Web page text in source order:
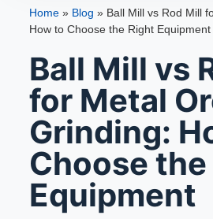
Home» Blog » Ball Mill vs Rod Mill
How to Choose the Right Equipment
Ball Mill vs
for Metal
Grinding:
Choose
Equipment